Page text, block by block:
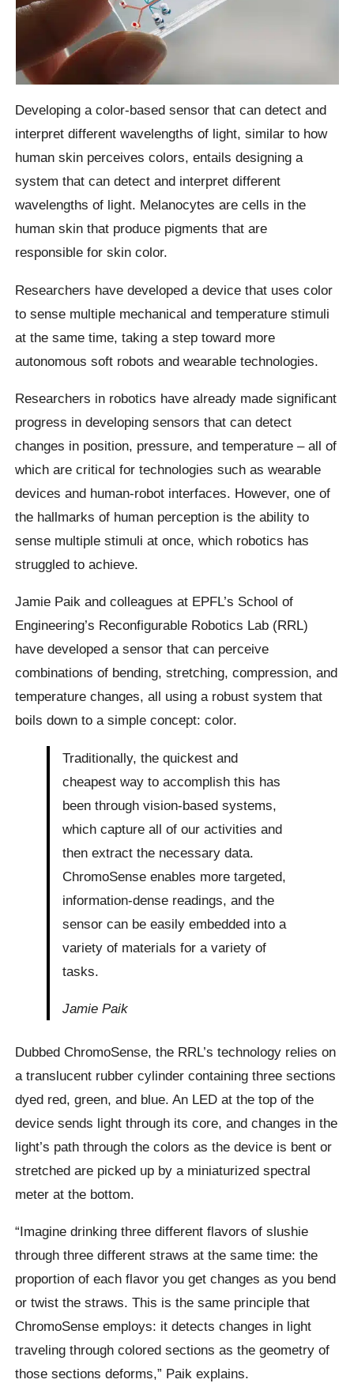
Developing a color-based sensor that can detect and
interpret different wavelengths of light, similar to how
human skin perceives colors, entails designing a
system that can detect and interpret different
wavelengths of light. Melanocytes are cells in the
human skin that produce pigments that are
responsible for skin color.
Researchers have developed a device that uses color
to sense multiple mechanical and temperature stimuli
at the same time, taking a step toward more
autonomous soft robots and wearable technologies.
Researchers in robotics have already made significant
progress in developing sensors that can detect
changes in position, pressure, and temperature – all of
which are critical for technologies such as wearable
devices and human-robot interfaces. However, one of
the hallmarks of human perception is the ability to
sense multiple stimuli at once, which robotics has
struggled to achieve.
Jamie Paik and colleagues at EPFL’s School of
Engineering’s Reconfigurable Robotics Lab (RRL)
have developed a sensor that can perceive
combinations of bending, stretching, compression, and
temperature changes, all using a robust system that
boils down to a simple concept: color.
Traditionally, the quickest and
cheapest way to accomplish this has
been through vision-based systems,
which capture all of our activities and
then extract the necessary data.
ChromoSense enables more targeted,
information-dense readings, and the
sensor can be easily embedded into a
variety of materials for a variety of
tasks.
Jamie Paik
Dubbed ChromoSense, the RRL’s technology relies on
a translucent rubber cylinder containing three sections
dyed red, green, and blue. An LED at the top of the
device sends light through its core, and changes in the
light’s path through the colors as the device is bent or
stretched are picked up by a miniaturized spectral
meter at the bottom.
“Imagine drinking three different flavors of slushie
through three different straws at the same time: the
proportion of each flavor you get changes as you bend
or twist the straws. This is the same principle that
ChromoSense employs: it detects changes in light
traveling through colored sections as the geometry of
those sections deforms,” Paik explains.